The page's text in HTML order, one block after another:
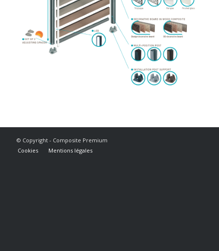
© Copyright - Composite Premium
Cookies
Mentions légales